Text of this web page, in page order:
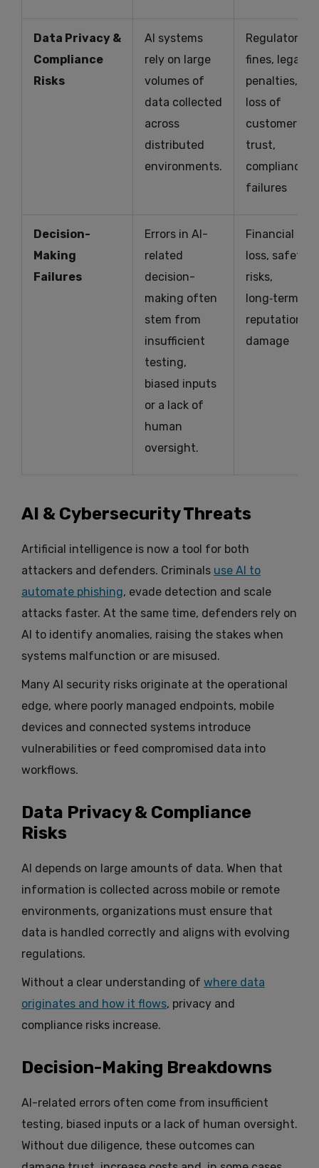
Data Privacy &
Compliance
Risks
AI systems
rely on large
volumes of
data collected
across
distributed
environments.
Regulatory
fines, legal
penalties,
loss of
customer
trust,
compliance
failures
Decision-
Making
Failures
Errors in AI-
related
decision-
making often
stem from
insufficient
testing,
biased inputs
or a lack of
human
oversight.
Financial
loss, safety
risks,
long‑term
reputational
damage
AI & Cybersecurity Threats
Artificial intelligence is now a tool for both
attackers and defenders. Criminals use AI to
automate phishing, evade detection and scale
attacks faster. At the same time, defenders rely on
AI to identify anomalies, raising the stakes when
systems malfunction or are misused.
Many AI security risks originate at the operational
edge, where poorly managed endpoints, mobile
devices and connected systems introduce
vulnerabilities or feed compromised data into
workflows.
Data Privacy & Compliance
Risks
AI depends on large amounts of data. When that
information is collected across mobile or remote
environments, organizations must ensure that
data is handled correctly and aligns with evolving
regulations.
Without a clear understanding of where data
originates and how it flows, privacy and
compliance risks increase.
Decision-Making Breakdowns
AI-related errors often come from insufficient
testing, biased inputs or a lack of human oversight.
Without due diligence, these outcomes can